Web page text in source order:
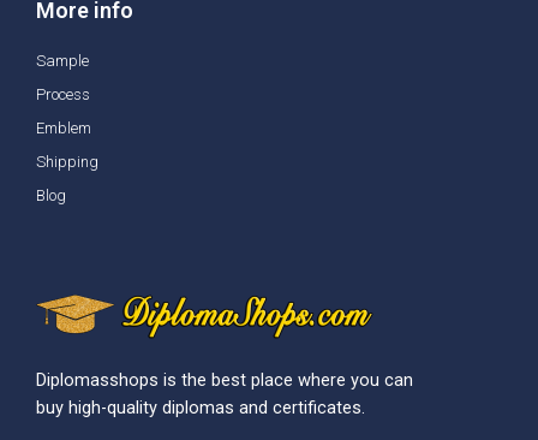
More info
Sample
Process
Emblem
Shipping
Blog
Diplomasshops is the best place where you can
buy high-quality diplomas and certificates.